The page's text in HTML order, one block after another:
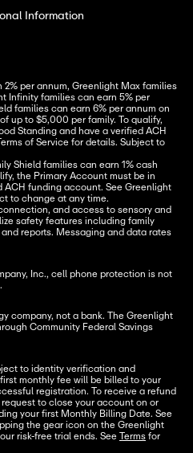
Information
per annum, Greenlight Max families
Infinity families can earn 5% per
families can earn 6% per annum on
up to $5,000 per family. To qualify,
Standing and have a verified ACH
of Service for details. Subject to
Shield families can earn 1% cash
the Primary Account must be in
ACH funding account. See Greenlight
and access to sensory and
safety features including family
reports. Messaging and data rates
Inc., cell phone protection is not
company, not a bank. The Greenlight
Community Federal Savings
to identity verification and
monthly fee will be billed to your
registration. To receive a refund
to close your account on or
your first Monthly Billing Date. See
the gear icon on the Greenlight
risk-free trial ends. See Terms for